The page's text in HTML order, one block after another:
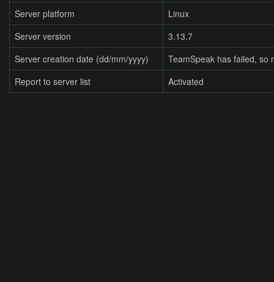
Server platform
Linux
Server version
3.13.7
Server creation date (dd/mm/yyyy)
TeamSpeak has failed, so
Report to server list
Activated